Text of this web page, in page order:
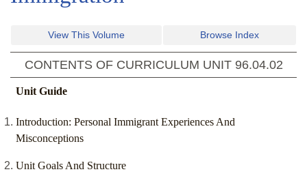
View This Volume Browse Index
CONTENTS OF CURRICULUM UNIT 96.04.02
Unit Guide
Introduction: Personal Immigrant Experiences And
Misconceptions
Unit Goals And Structure